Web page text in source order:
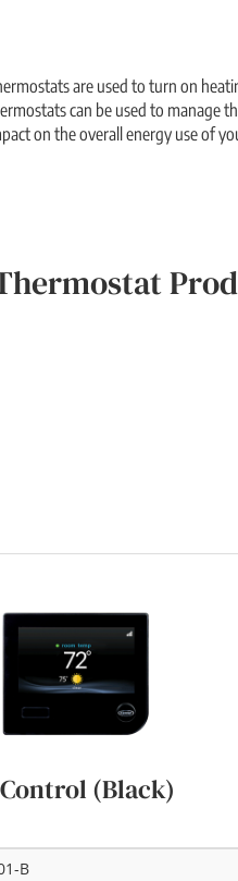
are used to turn on
can be used to manage
on the overall energy use of
(Black)
B